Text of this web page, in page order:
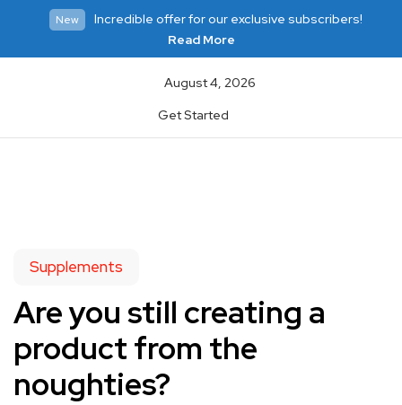
New
Incredible offer for our exclusive subscribers!
Read More
August 4, 2026
Get Started
Supplements
Are you still creating a
product from the
noughties?